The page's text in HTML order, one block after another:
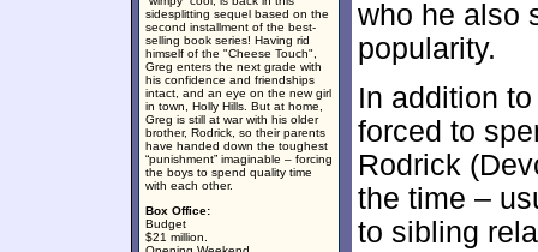
sidesplitting sequel based on the
second installment of the best-
selling book series! Having rid
himself of the "Cheese Touch",
Greg enters the next grade with
his confidence and friendships
intact, and an eye on the new girl
in town, Holly Hills. But at home,
Greg is still at war with his older
brother, Rodrick, so their parents
have handed down the toughest
“punishment” imaginable – forcing
the boys to spend quality time
with each other.
Box Office:
Budget
$21 million.
who he also
popularity.
In addition
forced to
Rodrick
the time –
to sibling